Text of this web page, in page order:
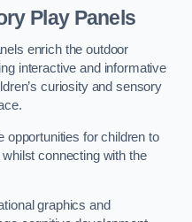
Play Panels
enrich the outdoor
interactive and informative
curiosity and sensory
opportunities for children to
connecting with the
graphics and